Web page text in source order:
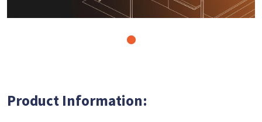
Product Information: